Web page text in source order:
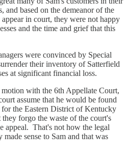
and based on the demeanor of the
in court, they were not happy
and the time and grief that this
were convinced by Special
their inventory of Satterfield
at significant financial loss.
with the 6th Appellate Court,
assume that he would be found
the Eastern District of Kentucky
forgo the waste of the court's
appeal. That's not how the legal
sense to Sam and that was